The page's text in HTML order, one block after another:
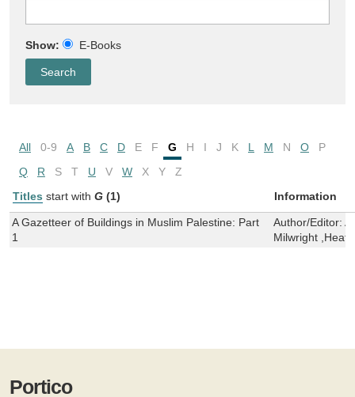
Show: E-Books
All 0-9 A B C D E F G H I J K L M N O
P
Q
R S T U V W X Y
Z
Titles start with G (1) Information
A Gazetteer of Buildings in Muslim Palestine: Part
1
Author/Editor:
Milwright
Portico